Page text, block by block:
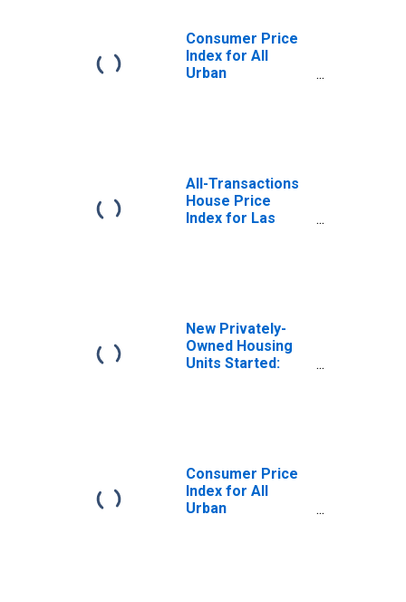
Consumer Price
Index for All
Urban
(CBSA)
All-Transactions
House Price
Index for Las
New Privately-
Owned Housing
Units Started:
Consumer Price
Index for All
Urban